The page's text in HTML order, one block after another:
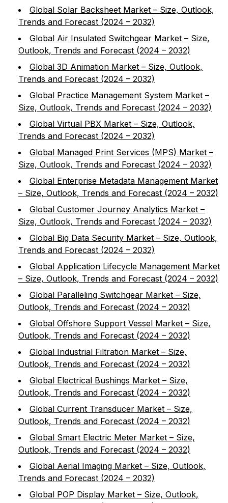
Global Solar Backsheet Market – Size, Outlook,
Trends and Forecast (2024 – 2032)
Global Air Insulated Switchgear Market – Size,
Outlook, Trends and Forecast (2024 – 2032)
Global 3D Animation Market – Size, Outlook,
Trends and Forecast (2024 – 2032)
Global Practice Management System Market –
Size, Outlook, Trends and Forecast (2024 – 2032)
Global Virtual PBX Market – Size, Outlook,
Trends and Forecast (2024 – 2032)
Global Managed Print Services (MPS) Market –
Size, Outlook, Trends and Forecast (2024 – 2032)
Global Enterprise Metadata Management Market
– Size, Outlook, Trends and Forecast (2024 – 2032)
Global Customer Journey Analytics Market –
Size, Outlook, Trends and Forecast (2024 – 2032)
Global Big Data Security Market – Size, Outlook,
Trends and Forecast (2024 – 2032)
Global Application Lifecycle Management Market
– Size, Outlook, Trends and Forecast (2024 – 2032)
Global Paralleling Switchgear Market – Size,
Outlook, Trends and Forecast (2024 – 2032)
Global Offshore Support Vessel Market – Size,
Outlook, Trends and Forecast (2024 – 2032)
Global Industrial Filtration Market – Size,
Outlook, Trends and Forecast (2024 – 2032)
Global Electrical Bushings Market – Size,
Outlook, Trends and Forecast (2024 – 2032)
Global Current Transducer Market – Size,
Outlook, Trends and Forecast (2024 – 2032)
Global Smart Electric Meter Market – Size,
Outlook, Trends and Forecast (2024 – 2032)
Global Aerial Imaging Market – Size, Outlook,
Trends and Forecast (2024 – 2032)
Global POP Display Market – Size, Outlook,